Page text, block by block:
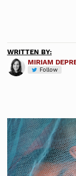
WRITTEN BY:
MIRIAM
Follow